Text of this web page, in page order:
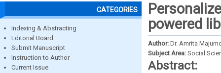
CATEGORIES
Indexing & Abstracting
Editorial Board
Submit Manuscript
Instruction to Author
Current Issue
powered
Author: Dr. Amrita
Subject Area: Social
Abstract: